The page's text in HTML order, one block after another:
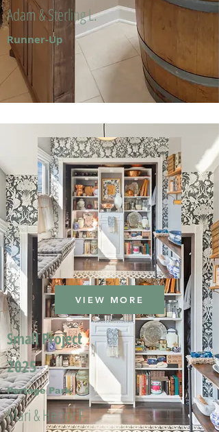
Adam & Sterling L.
Runner-Up
VIEW MORE
Small Project
2025
Portage Park
Mari & Hector F.